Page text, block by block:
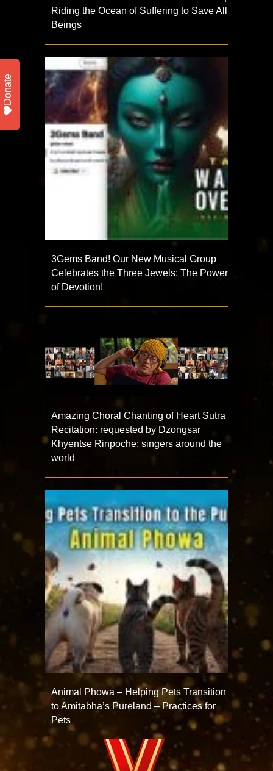
Riding the Ocean of Suffering to Save All
Beings
3Gems Band! Our New Musical Group
Celebrates the Three Jewels: The Power
of Devotion!
Amazing Choral Chanting of Heart Sutra
Recitation: requested by Dzongsar
Khyentse Rinpoche; singers around the
world
Animal Phowa – Helping Pets Transition
to Amitabha’s Pureland – Practices for
Pets
Donate